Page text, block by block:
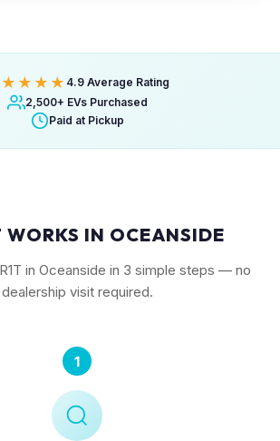
4.9 Average Rating
2,500+ EVs Purchased
Paid at Pickup
WORKS IN OCEANSIDE
in Oceanside in 3 simple steps — no
dealership visit required.
1